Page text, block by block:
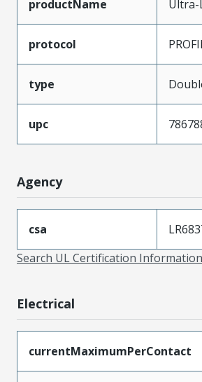
productName Ultra-
protocol
type
upc
Agency
csa
Search UL Certification Information
Electrical
currentMaximumPerContact